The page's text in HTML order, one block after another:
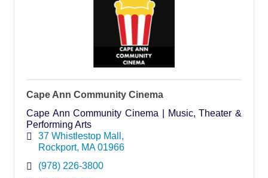
Cape Ann Community Cinema
Cape Ann Community Cinema | Music, Theater &
Performing Arts
37 Whistlestop Mall
Rockport MA 01966
(978) 226-3800